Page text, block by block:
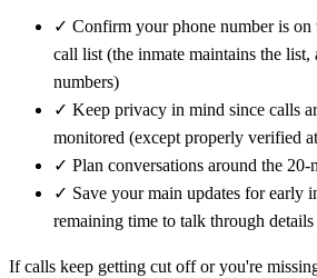
✓ Confirm your phone number is on
call list (the inmate maintains the
numbers)
✓ Keep privacy in mind since calls
monitored (except properly verified
✓ Plan conversations around the
✓ Save your main updates for early
remaining time to talk through details
If calls keep getting cut off or you're